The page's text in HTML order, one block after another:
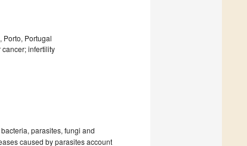
Portugal
infertility
parasites, fungi and
caused by parasites account